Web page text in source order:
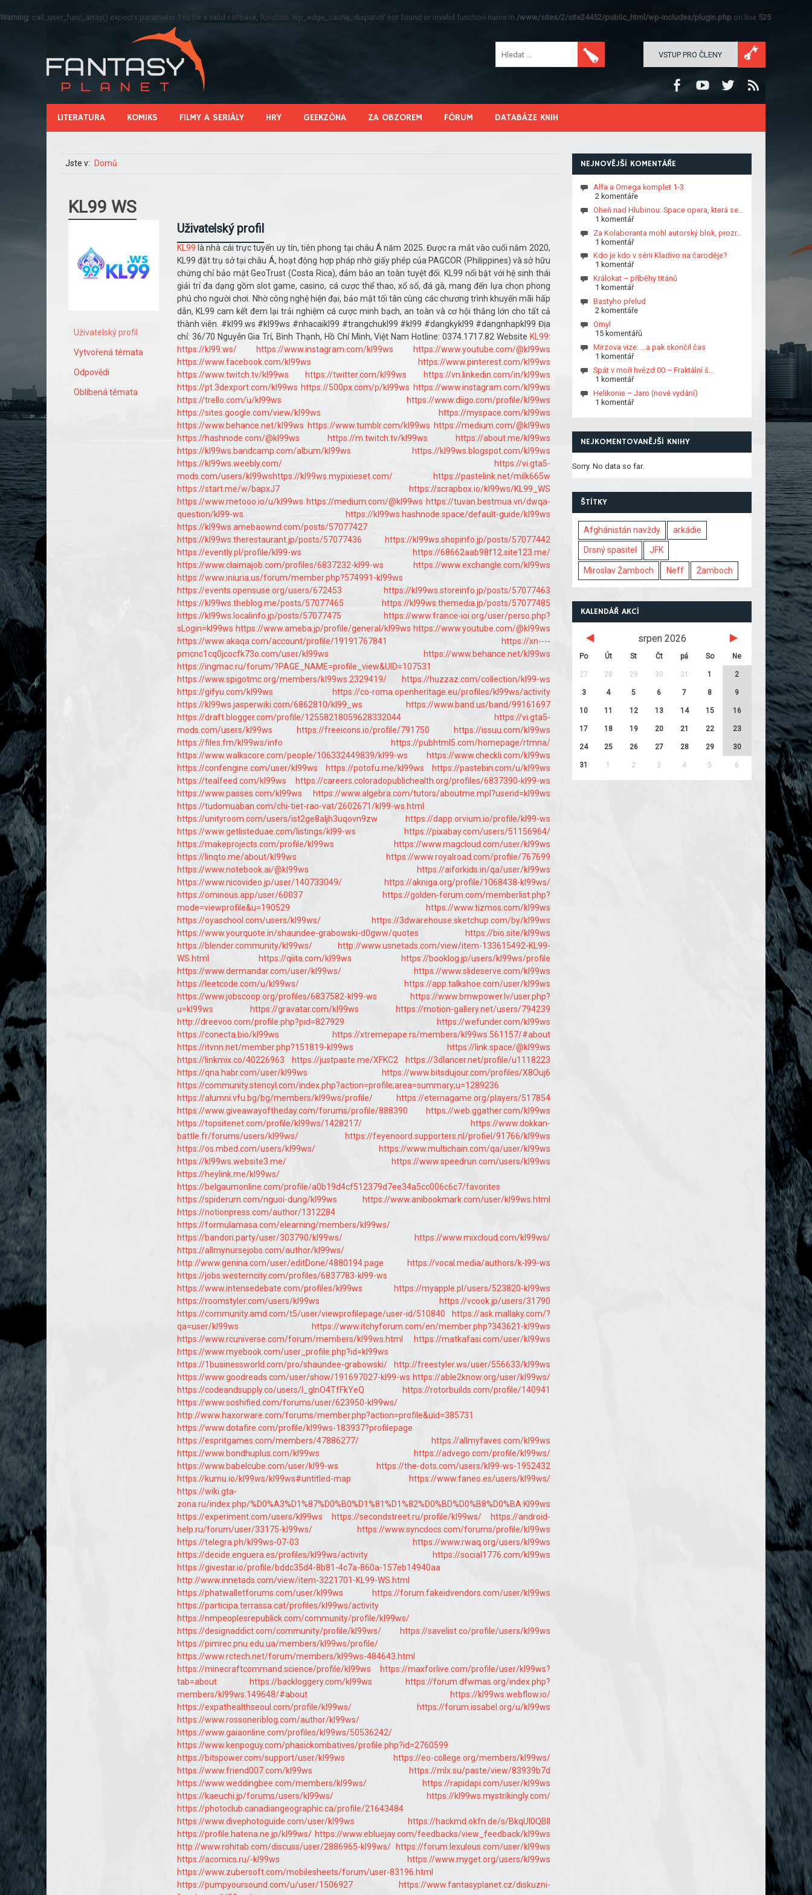
Warning: call_user_func_array() expects parameter 1 to be a valid callback, function 'wp_edge_cache_dispatch' not found or invalid function name in /www/sites/2/site24452/public_html/wp-includes/plugin.php on line 525
VSTUP PRO ČLENY
LITERATURA KOMIKS FILMY A SERIÁLY HRY GEEKZÓNA ZA OBZOREM FÓRUM DATABÁZE KNIH
Jste v: Domů
KL99 WS
Uživatelský profil
Vytvořená témata
Odpovědi
Oblíbená témata
Uživatelský profil
KL99 là nhà cái trực tuyến uy tín, tiên phong tại châu Á năm 2025. Được ra mắt vào cuối năm 2020,
KL99 đặt trụ sở tại châu Á, hoạt động hợp pháp nhờ giấy phép của PAGCOR (Philippines) và sở hữu
chứng chỉ bảo mật GeoTrust (Costa Rica), đảm bảo an toàn tuyệt đối. KL99 nổi bật với hệ sinh thái
giải trí đa dạng gồm slot game, casino, cá cược thể thao, xổ số, đá gà, mang đến lựa chọn phong
phú cho người chơi. Nhờ công nghệ hiện đại, bảo mật tối tân cùng các chương trình khuyến mãi hấp
dẫn, KL99 cam kết đem lại trải nghiệm cá cược minh bạch, an toàn và cơ hội thắng lớn cho tất cả
thành viên. #kl99.ws #kl99ws #nhacaikl99 #trangchukl99 #kl99 #dangkykl99 #dangnhapkl99 Địa
chỉ: 36/70 Nguyễn Gia Trí, Bình Thạnh, Hồ Chí Minh, Việt Nam Hotline: 0374.1717.82 Website KL99:
https://kl99.ws/
https://www.instagram.com/kl99ws
https://www.youtube.com/@kl99ws
https://www.facebook.com/kl99ws
https://www.pinterest.com/kl99ws
https://www.twitch.tv/kl99ws
https://twitter.com/kl99ws
https://vn.linkedin.com/in/kl99ws
https://pt.3dexport.com/kl99ws https://500px.com/p/kl99ws https://www.instagram.com/kl99ws
https://trello.com/u/kl99ws
https://www.diigo.com/profile/kl99ws
https://sites.google.com/view/kl99ws
https://myspace.com/kl99ws
https://www.behance.net/kl99ws https://www.tumblr.com/kl99ws https://medium.com/@kl99ws
https://hashnode.com/@kl99ws
https://m.twitch.tv/kl99ws
https://about.me/kl99ws
https://kl99ws.bandcamp.com/album/kl99ws
https://kl99ws.blogspot.com/kl99ws
https://kl99ws.weebly.com/
https://vi.gta5-
mods.com/users/kl99wshttps://kl99ws.mypixieset.com/
https://pastelink.net/milk665w
https://start.me/w/bapxJ7
https://scrapbox.io/kl99ws/KL99_WS
https://www.metooo.io/u/kl99ws https://medium.com/@kl99ws https://tuvan.bestmua.vn/dwqa-
question/kl99-ws
https://kl99ws.hashnode.space/default-guide/kl99ws
https://kl99ws.amebaownd.com/posts/57077427
https://kl99ws.therestaurant.jp/posts/57077436
https://kl99ws.shopinfo.jp/posts/57077442
https://evently.pl/profile/kl99-ws
https://68662aab98f12.site123.me/
https://www.claimajob.com/profiles/6837232-kl99-ws
https://www.exchangle.com/kl99ws
https://www.iniuria.us/forum/member.php?574991-kl99ws
https://events.opensuse.org/users/672453
https://kl99ws.storeinfo.jp/posts/57077463
https://kl99ws.theblog.me/posts/57077465
https://kl99ws.themedia.jp/posts/57077485
https://kl99ws.localinfo.jp/posts/57077475
https://www.france-ioi.org/user/perso.php?
sLogin=kl99ws https://www.ameba.jp/profile/general/kl99ws https://www.youtube.com/@kl99ws
https://www.akaqa.com/account/profile/19191767841
https://xn----
pmcnc1cq0jcocfk73o.com/user/kl99ws
https://www.behance.net/kl99ws
https://ingmac.ru/forum/?PAGE_NAME=profile_view&UID=107531
https://www.spigotmc.org/members/kl99ws.2329419/
https://huzzaz.com/collection/kl99-ws
https://gifyu.com/kl99ws
https://co-roma.openheritage.eu/profiles/kl99ws/activity
https://kl99ws.jasperwiki.com/6862810/kl99_ws
https://www.band.us/band/99161697
https://draft.blogger.com/profile/12558218059628332044
https://vi.gta5-
mods.com/users/kl99ws
https://freeicons.io/profile/791750
https://issuu.com/kl99ws
https://files.fm/kl99ws/info
https://pubhtml5.com/homepage/rtmna/
https://www.walkscore.com/people/106332449839/kl99-ws
https://www.checkli.com/kl99ws
https://confengine.com/user/kl99ws
https://potofu.me/kl99ws
https://pastebin.com/u/kl99ws
https://tealfeed.com/kl99ws
https://careers.coloradopublichealth.org/profiles/6837390-kl99-ws
https://www.passes.com/kl99ws
https://www.algebra.com/tutors/aboutme.mpl?userid=kl99ws
https://tudomuaban.com/chi-tiet-rao-vat/2602671/kl99-ws.html
https://unityroom.com/users/ist2ge8aljh3uqovn9zw
https://dapp.orvium.io/profile/kl99-ws
https://www.getlisteduae.com/listings/kl99-ws
https://pixabay.com/users/51156964/
https://makeprojects.com/profile/kl99ws
https://www.magcloud.com/user/kl99ws
https://linqto.me/about/kl99ws
https://www.royalroad.com/profile/767699
https://www.notebook.ai/@kl99ws
https://aiforkids.in/qa/user/kl99ws
https://www.nicovideo.jp/user/140733049/
https://akniga.org/profile/1068438-kl99ws/
https://ominous.app/user/60037
https://golden-forum.com/memberlist.php?
mode=viewprofile&u=190529
https://www.tizmos.com/kl99ws
https://oyaschool.com/users/kl99ws/
https://3dwarehouse.sketchup.com/by/kl99ws
https://www.yourquote.in/shaundee-grabowski-d0gww/quotes
https://bio.site/kl99ws
https://blender.community/kl99ws/
http://www.usnetads.com/view/item-133615492-KL99-
WS.html
https://qiita.com/kl99ws
https://booklog.jp/users/kl99ws/profile
https://www.dermandar.com/user/kl99ws/
https://www.slideserve.com/kl99ws
https://leetcode.com/u/kl99ws/
https://app.talkshoe.com/user/kl99ws
https://www.jobscoop.org/profiles/6837582-kl99-ws
https://www.bmwpower.lv/user.php?
u=kl99ws
https://gravatar.com/kl99ws
https://motion-gallery.net/users/794239
http://dreevoo.com/profile.php?pid=827929
https://wefunder.com/kl99ws
https://conecta.bio/kl99ws
https://xtremepape.rs/members/kl99ws.561157/#about
https://itvnn.net/member.php?151819-kl99ws
https://link.space/@kl99ws
https://linkmix.co/40226963
https://justpaste.me/XFKC2
https://3dlancer.net/profile/u1118223
https://qna.habr.com/user/kl99ws
https://www.bitsdujour.com/profiles/X8Ouj6
https://community.stencyl.com/index.php?action=profile;area=summary;u=1289236
https://alumni.vfu.bg/bg/members/kl99ws/profile/
https://eternagame.org/players/517854
https://www.giveawayoftheday.com/forums/profile/888390
https://web.ggather.com/kl99ws
https://topsitenet.com/profile/kl99ws/1428217/
https://www.dokkan-
battle.fr/forums/users/kl99ws/
https://feyenoord.supporters.nl/profiel/91766/kl99ws
https://os.mbed.com/users/kl99ws/
https://www.multichain.com/qa/user/kl99ws
https://kl99ws.website3.me/
https://www.speedrun.com/users/kl99ws
https://heylink.me/kl99ws/
https://belgaumonline.com/profile/a0b19d4cf512379d7ee34a5cc006c6c7/favorites
https://spiderum.com/nguoi-dung/kl99ws
https://www.anibookmark.com/user/kl99ws.html
https://notionpress.com/author/1312284
https://formulamasa.com/elearning/members/kl99ws/
https://bandori.party/user/303790/kl99ws/
https://www.mixcloud.com/kl99ws/
https://allmynursejobs.com/author/kl99ws/
http://www.genina.com/user/editDone/4880194.page
https://vocal.media/authors/k-l99-ws
https://jobs.westerncity.com/profiles/6837783-kl99-ws
https://www.intensedebate.com/profiles/kl99ws
https://myapple.pl/users/523820-kl99ws
https://roomstyler.com/users/kl99ws
https://vcook.jp/users/31790
https://community.amd.com/t5/user/viewprofilepage/user-id/510840
https://ask.mallaky.com/?
qa=user/kl99ws
https://www.itchyforum.com/en/member.php?343621-kl99ws
https://www.rcuniverse.com/forum/members/kl99ws.html
https://matkafasi.com/user/kl99ws
https://www.myebook.com/user_profile.php?id=kl99ws
https://1businessworld.com/pro/shaundee-grabowski/
http://freestyler.ws/user/556633/kl99ws
https://www.goodreads.com/user/show/191697027-kl99-ws https://able2know.org/user/kl99ws/
https://codeandsupply.co/users/I_glnO4TfFkYeQ
https://rotorbuilds.com/profile/140941
https://www.soshified.com/forums/user/623950-kl99ws/
http://www.haxorware.com/forums/member.php?action=profile&uid=385731
https://www.dotafire.com/profile/kl99ws-183937?profilepage
https://espritgames.com/members/47886277/
https://allmyfaves.com/kl99ws
https://www.bondhuplus.com/kl99ws
https://advego.com/profile/kl99ws/
https://www.babelcube.com/user/kl99-ws
https://the-dots.com/users/kl99-ws-1952432
https://kumu.io/kl99ws/kl99ws#untitled-map
https://www.faneo.es/users/kl99ws/
https://wiki.gta-
zona.ru/index.php/%D0%A3%D1%87%D0%B0%D1%81%D1%82%D0%BD%D0%B8%D0%BA:Kl99ws
https://experiment.com/users/kl99ws
https://secondstreet.ru/profile/kl99ws/
https://android-
help.ru/forum/user/33175-kl99ws/
https://www.syncdocs.com/forums/profile/kl99ws
https://telegra.ph/kl99ws-07-03
https://www.rwaq.org/users/kl99ws
https://decide.enguera.es/profiles/kl99ws/activity
https://social1776.com/kl99ws
https://givestar.io/profile/bddc35d4-8b81-4c7a-860a-157eb14940aa
http://www.innetads.com/view/item-3221701-KL99-WS.html
https://phatwalletforums.com/user/kl99ws
https://forum.fakeidvendors.com/user/kl99ws
https://participa.terrassa.cat/profiles/kl99ws/activity
https://nmpeoplesrepublick.com/community/profile/kl99ws/
https://designaddict.com/community/profile/kl99ws/
https://savelist.co/profile/users/kl99ws
https://pimrec.pnu.edu.ua/members/kl99ws/profile/
https://www.rctech.net/forum/members/kl99ws-484643.html
https://minecraftcommand.science/profile/kl99ws
https://maxforlive.com/profile/user/kl99ws?
tab=about
https://backloggery.com/kl99ws
https://forum.dfwmas.org/index.php?
members/kl99ws.149648/#about
https://kl99ws.webflow.io/
https://expathealthseoul.com/profile/kl99ws/
https://forum.issabel.org/u/kl99ws
https://www.rossoneriblog.com/author/kl99ws/
https://www.gaiaonline.com/profiles/kl99ws/50536242/
https://www.kenpoguy.com/phasickombatives/profile.php?id=2760599
https://bitspower.com/support/user/kl99ws
https://eo-college.org/members/kl99ws/
https://www.friend007.com/kl99ws
https://mlx.su/paste/view/83939b7d
https://www.weddingbee.com/members/kl99ws/
https://rapidapi.com/user/kl99ws
https://kaeuchi.jp/forums/users/kl99ws/
https://kl99ws.mystrikingly.com/
https://photoclub.canadiangeographic.ca/profile/21643484
https://www.divephotoguide.com/user/kl99ws
https://hackmd.okfn.de/s/BkqUI0QBll
https://profile.hatena.ne.jp/kl99ws/ https://www.ebluejay.com/feedbacks/view_feedback/kl99ws
http://www.rohitab.com/discuss/user/2886965-kl99ws/
https://forum.lexulous.com/user/kl99ws
https://acomics.ru/-kl99ws
https://www.myget.org/users/kl99ws
https://www.zubersoft.com/mobilesheets/forum/user-83196.html
https://pumpyoursound.com/u/user/1506927
https://www.fantasyplanet.cz/diskuzni-
NEJNOVĚJŠÍ KOMENTÁŘE
Alfa a Omega komplet 1-3
2 komentáře
Oheň nad Hlubinou: Space opera, která se…
1 komentář
Za Kolaboranta mohl autorský blok, prozr…
1 komentář
Kdo je kdo v sérii Kladivo na čaroděje?
1 komentář
Králokat – příběhy titánů
1 komentář
Bastyho přelud
2 komentáře
Omyl
15 komentářů
Mirzova vize: …a pak skončil čas
1 komentář
Spát v moři hvězd 00 – Fraktální š…
1 komentář
Helikonie – Jaro (nové vydání)
1 komentář
NEJKOMENTOVANĚJŠÍ KNIHY
Sorry. No data so far.
ŠTÍTKY
Afghánistán navždy arkádie
Drsný spasitel JFK
Miroslav Žamboch Neff Žamboch
KALENDÁŘ AKCÍ
srpen 2026
Po Út St Čt pá So Ne
27 28 29 30 31 1 2
3 4 5 6 7 8 9
10 11 12 13 14 15 16
17 18 19 20 21 22 23
24 25 26 27 28 29 30
31 1 2 3 4 5 6